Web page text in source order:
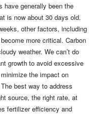
have generally been the
is now about 30 days old.
other factors, including
more critical. Carbon
weather. We can’t do
growth to avoid excessive
the impact on
best way to address
source, the right rate, at
fertilizer efficiency and